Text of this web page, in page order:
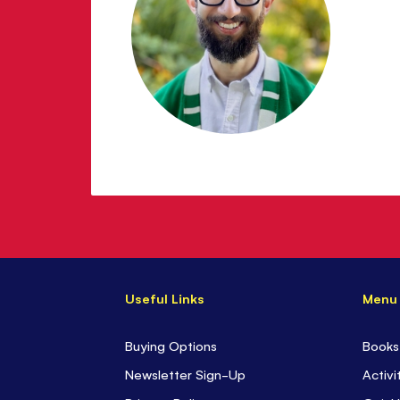
Wolkenstein
Useful Links
Buying Options
Newsletter Sign-Up
Menu
Books